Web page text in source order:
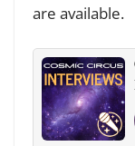
are available.